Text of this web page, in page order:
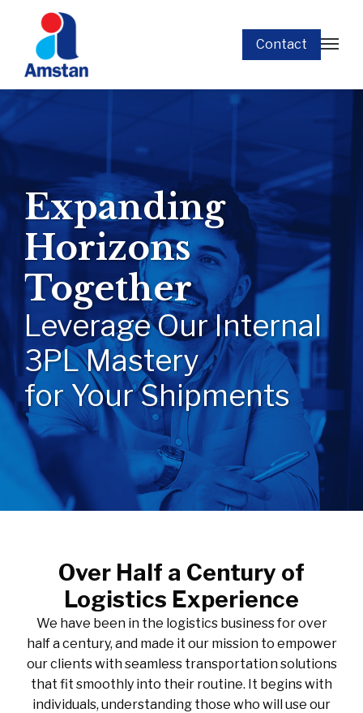
Contact
Expanding
Horizons
Together
Leverage Our Internal
3PL Mastery
for Your Shipments
Over Half a Century of
Logistics Experience
We have been in the logistics business for over
half a century, and made it our mission to empower
our clients with seamless transportation solutions
that fit smoothly into their routine. It begins with
individuals, understanding those who will use our